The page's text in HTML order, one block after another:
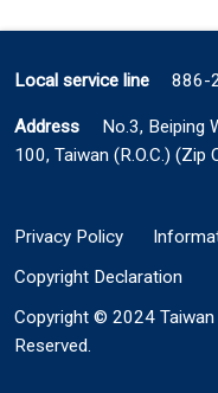
Local service line 886-
Address
No.3, Beiping
100, Taiwan (R.O.C.)
Copyright © 2024 Taiwan
Reserved.
Privacy Policy
Copyright Declaration